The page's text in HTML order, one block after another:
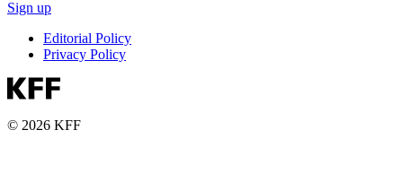
Sign up
Editorial Policy
Privacy Policy
© 2026 KFF